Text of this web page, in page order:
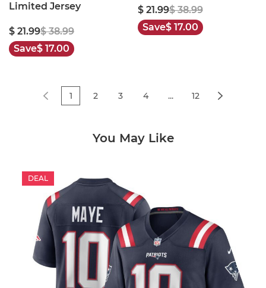
Limited Jersey
$ 21.99$ 38.99
Save$ 17.00
$ 21.99$ 38.99
Save$ 17.00
1 2 3 4 ... 12
You May Like
DEAL